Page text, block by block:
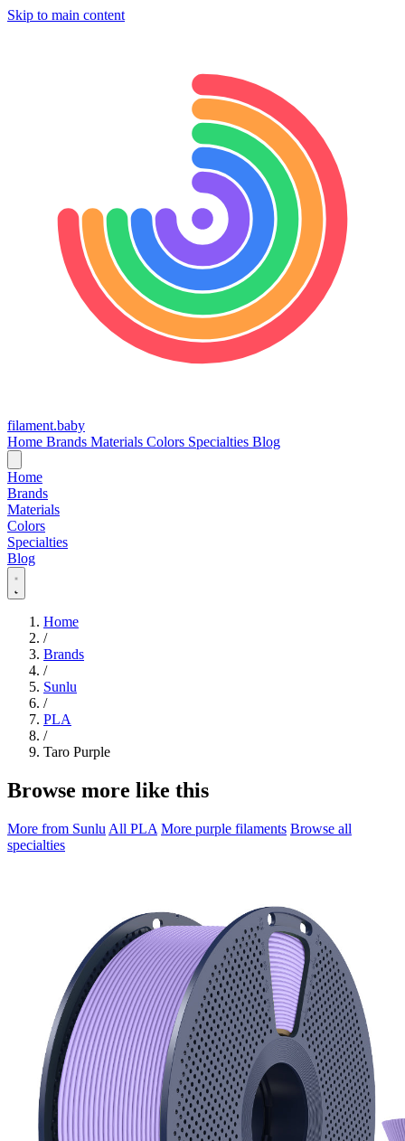
Skip to main content
filament.baby
Home Brands Materials Colors Specialties Blog
Home
Brands
Materials
Colors
Specialties
Blog
Home
/
Brands
/
Sunlu
/
PLA
/
Taro Purple
Browse more like this
More from Sunlu All PLA More purple filaments Browse all
specialties